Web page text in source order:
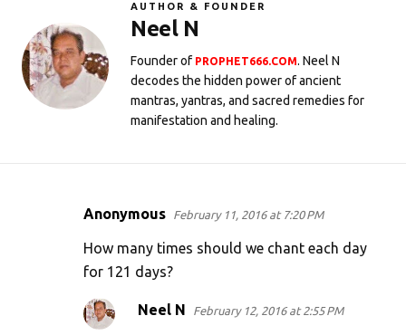
AUTHOR & FOUNDER
Neel N
Founder of PROPHET666.COM. Neel N
decodes the hidden power of ancient
mantras, yantras, and sacred remedies for
manifestation and healing.
Anonymous February 11, 2016 at 7:20 PM
How many times should we chant each day
for 121 days?
Neel N February 12, 2016 at 2:55 PM